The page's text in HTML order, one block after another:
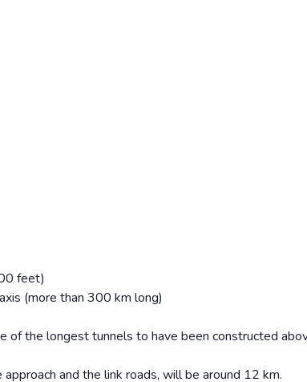
feet)
(more than 300 km long)
of the longest tunnels to have been constructed
and the link roads, will be around 12 km.